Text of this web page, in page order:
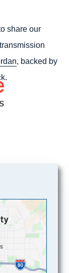
share our
, backed by